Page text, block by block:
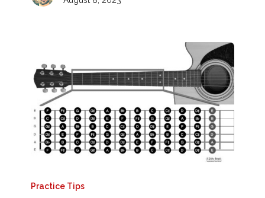
Practice Tips